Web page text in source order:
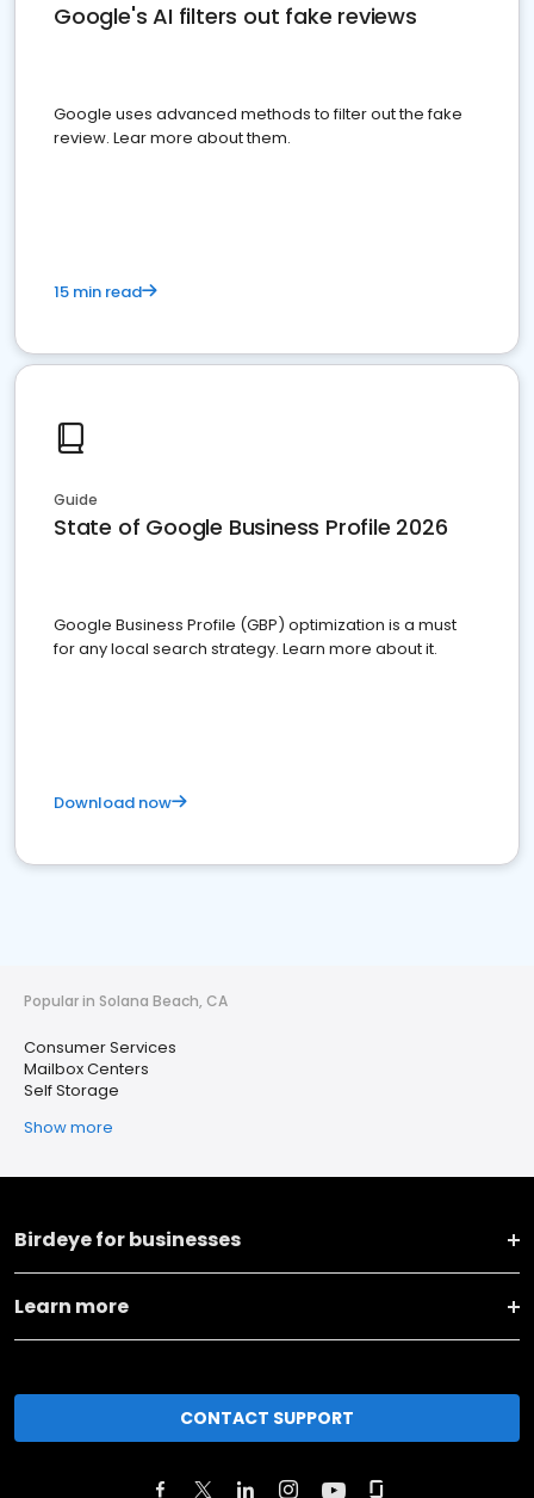
Google's AI filters out fake reviews
Google uses advanced methods to filter out the fake
review. Lear more about them.
15 min read
Guide
State of Google Business Profile 2026
Google Business Profile (GBP) optimization is a must
for any local search strategy. Learn more about it.
Download now
Popular in Solana Beach, CA
Consumer Services
Mailbox Centers
Self Storage
Show more
Birdeye for businesses
Learn more
CONTACT SUPPORT